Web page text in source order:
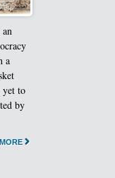
a
yet to
by